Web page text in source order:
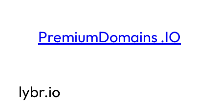
PremiumDomains .IO
lybr.io